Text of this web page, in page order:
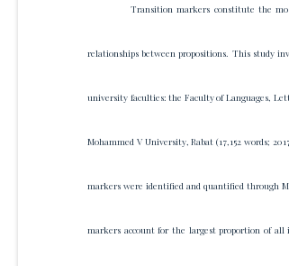
Transition markers constitute the
relationships between propositions. This study
university faculties: the Faculty of Languages,
Mohammed V University, Rabat (17,152 words;
markers were identified and quantified through
markers account for the largest proportion of all